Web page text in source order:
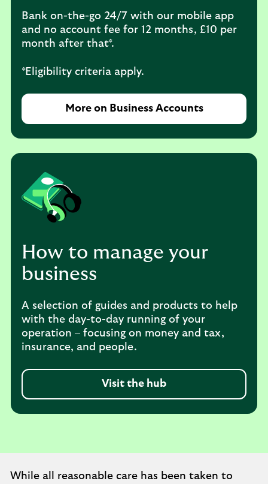
Bank on-the-go 24/7 with our mobile app
and no account fee for 12 months, £10 per
month after that*.
*Eligibility criteria apply.
More on Business Accounts
How to manage your
business
A selection of guides and products to help
with the day-to-day running of your
operation – focusing on money and tax,
insurance, and people.
Visit the hub
While all reasonable care has been taken to